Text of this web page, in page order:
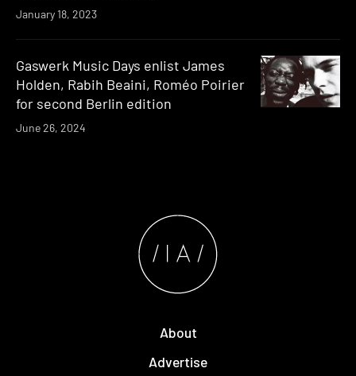
January 18, 2023
Gaswerk Music Days enlist James
Holden, Rabih Beaini, Roméo Poirier
for second Berlin edition
June 26, 2024
About
Advertise